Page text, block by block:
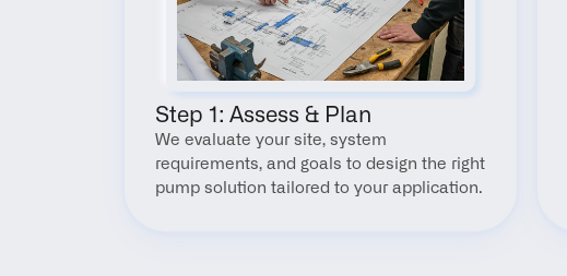
Step 1: Assess & Plan
We evaluate your site, system
requirements, and goals to design the right
pump solution tailored to your application.